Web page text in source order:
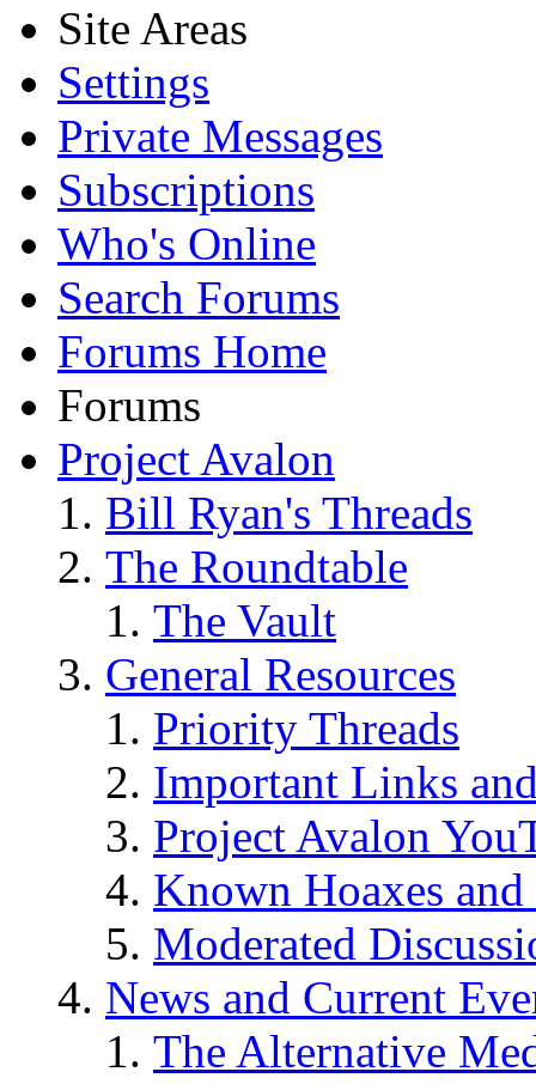
Site Areas
Settings
Private Messages
Subscriptions
Who's Online
Search Forums
Forums Home
Forums
Project Avalon
Bill Ryan's Threads
The Roundtable
The Vault
General Resources
Priority Threads
Important Links
Project Avalon
Known Hoaxes
Moderated
News and Current
The Alternative